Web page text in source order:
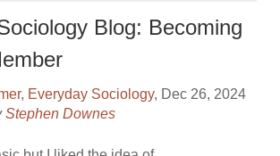
Blog: Becoming
, Everyday Sociology, Dec 26, 2024
Stephen Downes